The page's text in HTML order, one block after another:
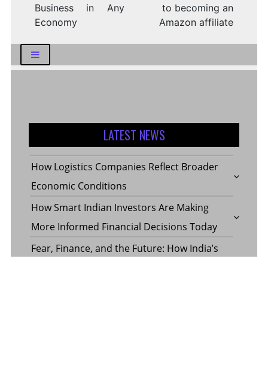
Business in Any
Economy
to becoming an
Amazon affiliate
LATEST NEWS
How Logistics Companies Reflect Broader
Economic Conditions
How Smart Indian Investors Are Making
More Informed Financial Decisions Today
Fear, Finance, and the Future: How India’s